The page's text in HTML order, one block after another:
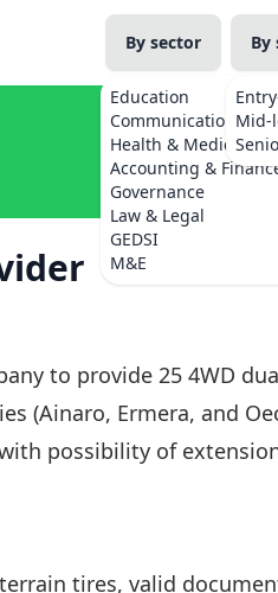
By sector
Education
Communications
Health & Medicine
Accounting &
Governance
Law & Legal
GEDSI
M&E
By
Mid-
to provide 25 4WD
(Ainaro, Ermera, and
possibility of
tires, valid